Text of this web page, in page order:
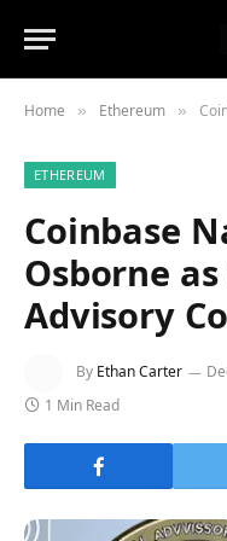
Home » Ethereum »
ETHEREUM
Coinbase
Osborne
Advisory
By Ethan Carter
1 Min Read